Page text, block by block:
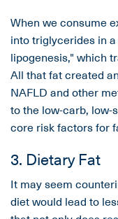
When we consume
into triglycerides in
lipogenesis," which
All that fat created
NAFLD and other
to the low-carb, low-
core risk factors for
3. Dietary Fat
It may seem
diet would lead to